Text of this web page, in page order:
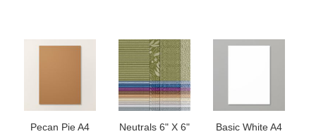
Pecan Pie A4
Neutrals 6" X 6"
Basic White A4